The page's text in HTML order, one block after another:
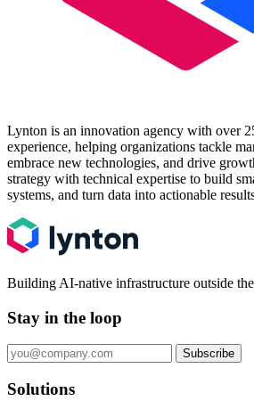
Lynton is an innovation agency with over
experience, helping organizations tackle
embrace new technologies, and drive
strategy with technical expertise to build
systems, and turn data into actionable
Building AI-native infrastructure outside
Stay in the loop
Subscribe
Solutions